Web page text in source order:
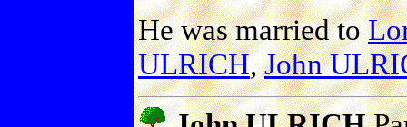
He was married to
ULRICH,John